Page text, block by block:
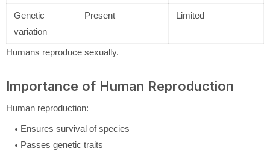
Genetic
variation
Present Limited
Humans reproduce sexually.
Importance of Human Reproduction
Human reproduction:
Ensures survival of species
Passes genetic traits